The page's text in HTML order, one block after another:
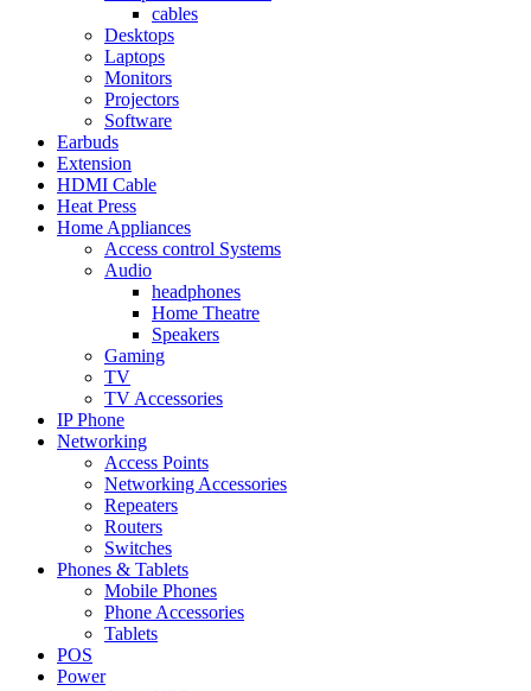
cables
Desktops
Laptops
Monitors
Projectors
Software
Earbuds
Extension
HDMI Cable
Heat Press
Home Appliances
Access control Systems
Audio
headphones
Home Theatre
Speakers
Gaming
TV
TV Accessories
IP Phone
Networking
Access Points
Networking Accessories
Repeaters
Routers
Switches
Phones & Tablets
Mobile Phones
Phone Accessories
Tablets
POS
Power